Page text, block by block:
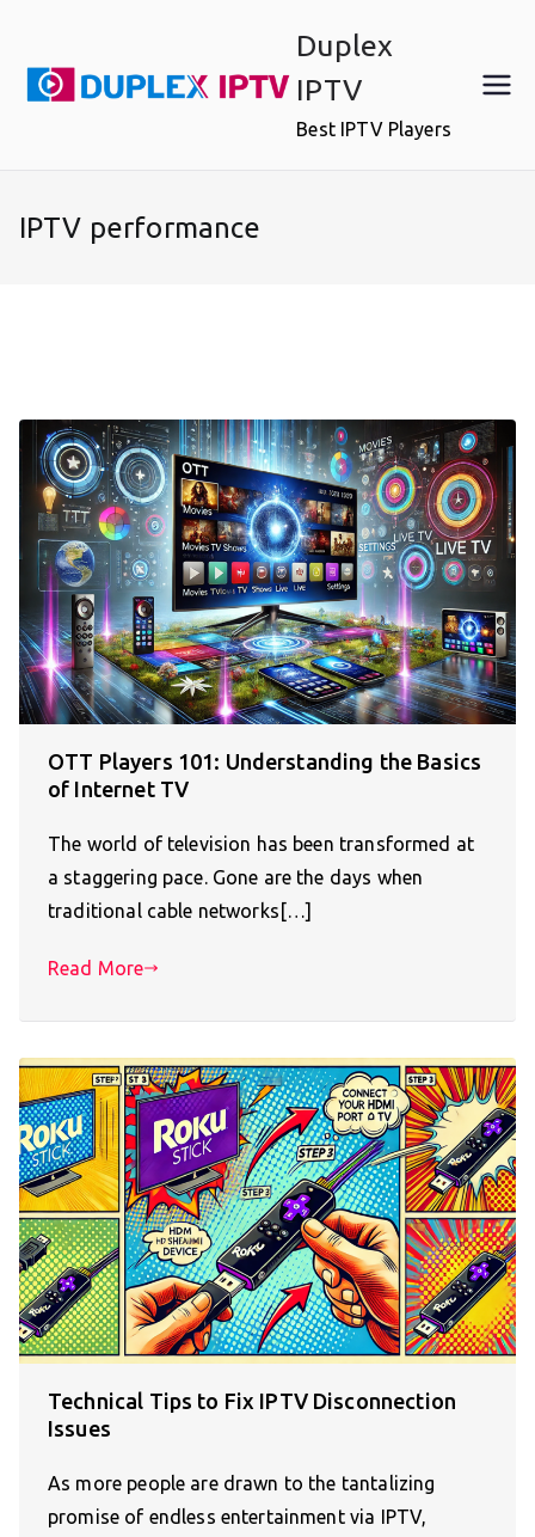
content
Duplex
IPTV
Best IPTV Players
IPTV performance
OTT Players 101: Understanding the Basics
of Internet TV
The world of television has been transformed at
a staggering pace. Gone are the days when
traditional cable networks[…]
Read More
Technical Tips to Fix IPTV Disconnection
Issues
As more people are drawn to the tantalizing
promise of endless entertainment via IPTV,